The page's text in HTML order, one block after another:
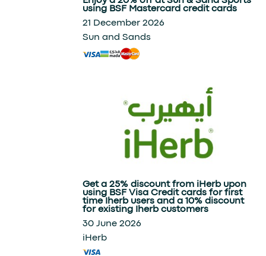
using BSF Mastercard credit cards
21 December 2026
Sun and Sands
Get a 25% discount from iHerb upon
using BSF Visa Credit cards for first
time Iherb users and a 10% discount
for existing Iherb customers
30 June 2026
iHerb